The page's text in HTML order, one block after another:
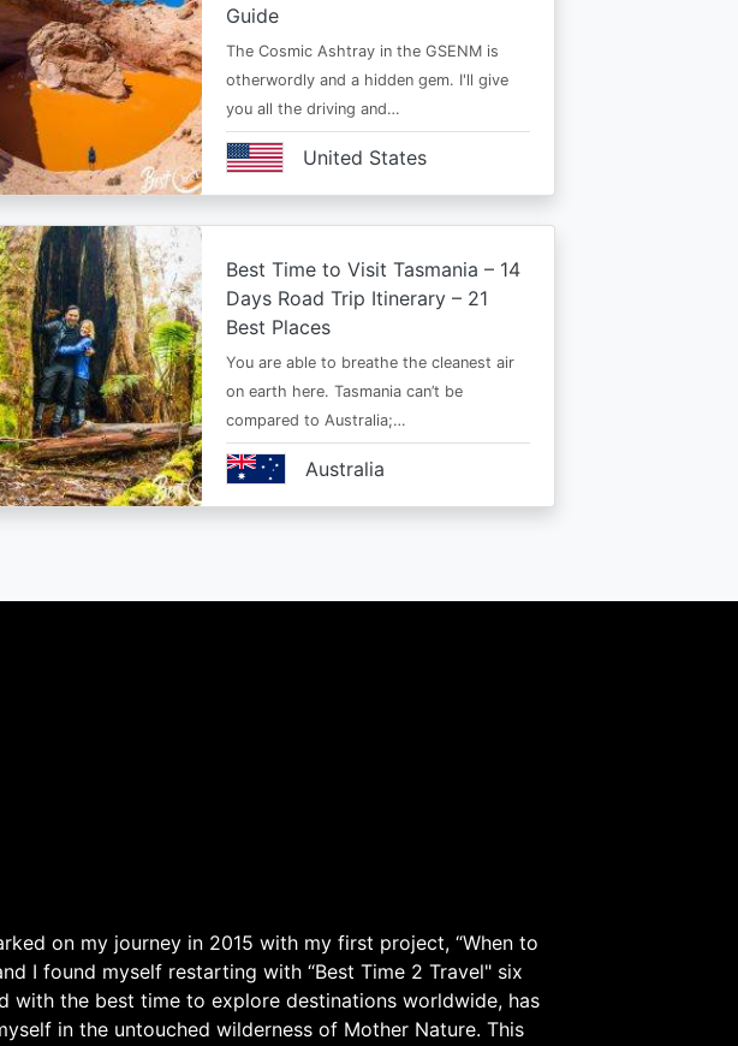
Guide
The Cosmic Ashtray in the GSENM is
otherwordly and a hidden gem. I'll give
you all the driving and…
United States
Best Time to Visit Tasmania – 14
Days Road Trip Itinerary – 21
Best Places
You are able to breathe the cleanest air
on earth here. Tasmania can’t be
compared to Australia;…
Australia
on my journey in 2015 with my first project, “When to
I found myself restarting with “Best Time 2 Travel" six
with the best time to explore destinations worldwide, has
in the untouched wilderness of Mother Nature. This